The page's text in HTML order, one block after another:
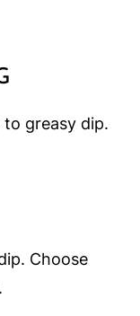
greasy dip.
Choose